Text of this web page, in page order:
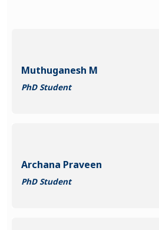
Muthuganesh M
PhD Student
Archana Praveen
PhD Student